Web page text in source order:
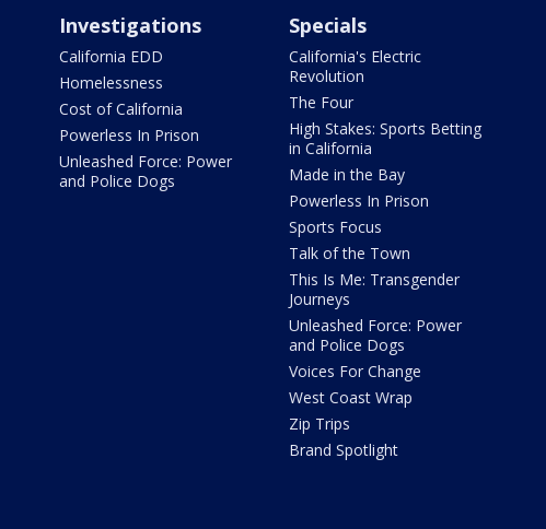
Investigations
California EDD
Homelessness
Cost of California
Powerless In Prison
Unleashed Force: Power
and Police Dogs
Specials
California's Electric
Revolution
The Four
High Stakes: Sports Betting
in California
Made in the Bay
Powerless In Prison
Sports Focus
Talk of the Town
This Is Me: Transgender
Journeys
Unleashed Force: Power
and Police Dogs
Voices For Change
West Coast Wrap
Zip Trips
Brand Spotlight